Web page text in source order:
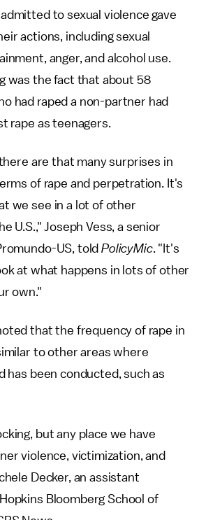
to sexual violence gave
actions, including sexual
anger, and alcohol use.
was the fact that about 58
had raped a non-partner had
rape as teenagers.
are that many surprises in
of rape and perpetration. It's
we see in a lot of other
U.S.," Joseph Vess, a senior
US, toldPolicyMic. "It's
at what happens in lots of other
own."
that the frequency of rape in
to other areas where
has been conducted, such as
but any place we have
violence, victimization, and
Decker, an assistant
Bloomberg School of